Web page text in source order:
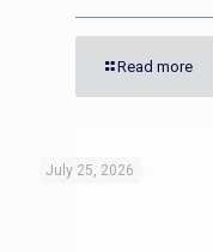
Read more
July 25, 2026